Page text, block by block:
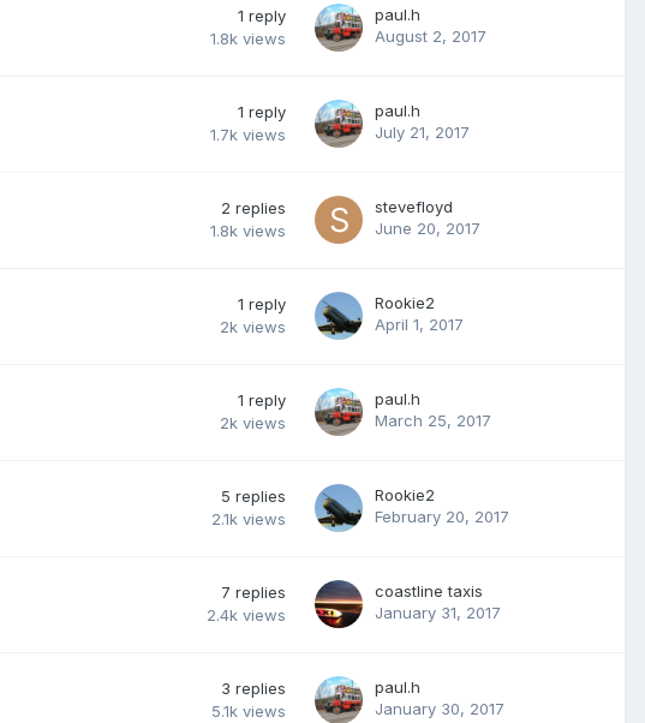
1 reply
1.8k views
paul.h
August 2, 2017
1 reply
1.7k views
paul.h
July 21, 2017
2 replies
1.8k views
stevefloyd
June 20, 2017
1 reply
2k views
Rookie2
April 1, 2017
1 reply
2k views
paul.h
March 25, 2017
5 replies
2.1k views
Rookie2
February 20, 2017
7 replies
2.4k views
coastline taxis
January 31, 2017
3 replies
5.1k views
paul.h
January 30, 2017